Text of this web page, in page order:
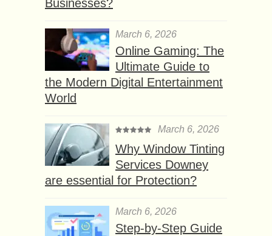
Businesses?
March 6, 2026
Online Gaming: The
Ultimate Guide to
the Modern Digital Entertainment
World
March 6, 2026
Why Window Tinting
Services Downey
are essential for Protection?
March 6, 2026
Step-by-Step Guide